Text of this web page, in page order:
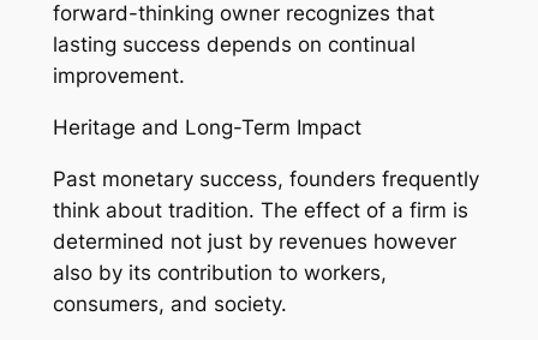
forward-thinking owner recognizes that
lasting success depends on continual
improvement.
Heritage and Long-Term Impact
Past monetary success, founders frequently
think about tradition. The effect of a firm is
determined not just by revenues however
also by its contribution to workers,
consumers, and society.